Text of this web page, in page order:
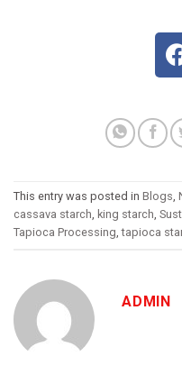
This entry was posted in Blogs,
cassava starch, king starch,
Tapioca Processing,tapioca
ADMIN